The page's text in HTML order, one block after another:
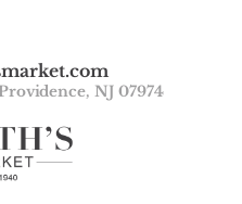
NJ 07974